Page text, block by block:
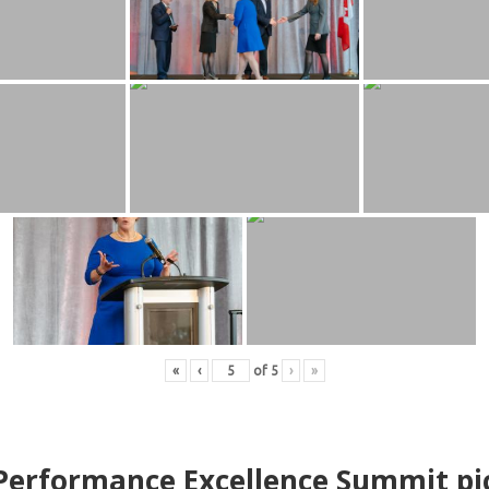
« ‹ of 5 › »
Excellence Summit p